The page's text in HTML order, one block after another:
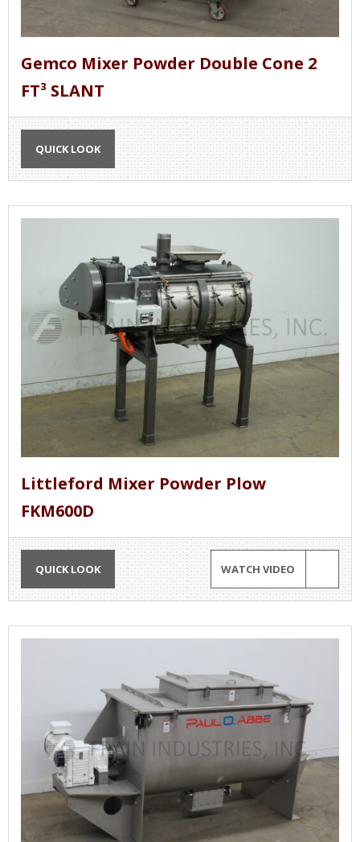
Gemco Mixer Powder Double Cone 2
FT³ SLANT
QUICK LOOK
Littleford Mixer Powder Plow
FKM600D
QUICK LOOK WATCH VIDEO